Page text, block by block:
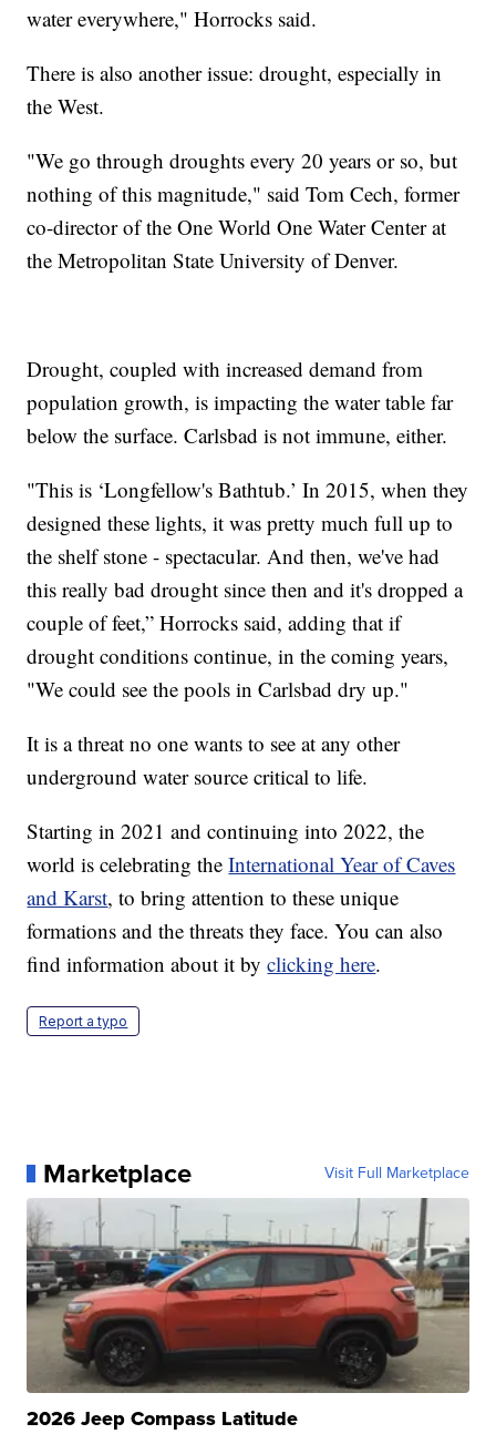
water everywhere," Horrocks said.
There is also another issue: drought, especially in
the West.
"We go through droughts every 20 years or so, but
nothing of this magnitude," said Tom Cech, former
co-director of the One World One Water Center at
the Metropolitan State University of Denver.
Drought, coupled with increased demand from
population growth, is impacting the water table far
below the surface. Carlsbad is not immune, either.
"This is ‘Longfellow's Bathtub.’ In 2015, when they
designed these lights, it was pretty much full up to
the shelf stone - spectacular. And then, we've had
this really bad drought since then and it's dropped a
couple of feet,” Horrocks said, adding that if
drought conditions continue, in the coming years,
"We could see the pools in Carlsbad dry up."
It is a threat no one wants to see at any other
underground water source critical to life.
Starting in 2021 and continuing into 2022, the
world is celebrating theInternational Year of Caves
and Karst, to bring attention to these unique
formations and the threats they face. You can also
find information about it byclicking here.
Report a typo
Marketplace Visit Full Marketplace
2026 Jeep Compass Latitude